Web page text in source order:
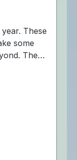
These
some
The